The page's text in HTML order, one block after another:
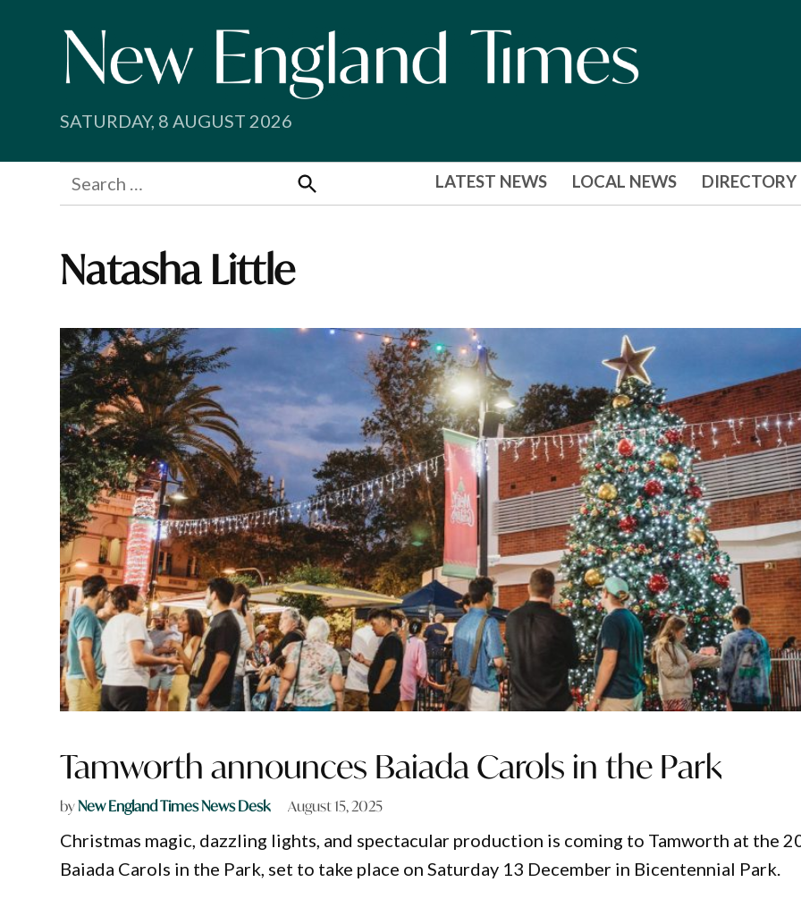
SATURDAY, 8 AUGUST 2026
Search
for:
Search
LATEST NEWS LOCAL NEWS DIRECTORY
Natasha Little
Tamworth announces Baiada Carols in the Park
byNew England Times News Desk August 15, 2025
Christmas magic, dazzling lights, and spectacular production is coming to Tamworth at the
Baiada Carols in the Park, set to take place on Saturday 13 December in Bicentennial Park.